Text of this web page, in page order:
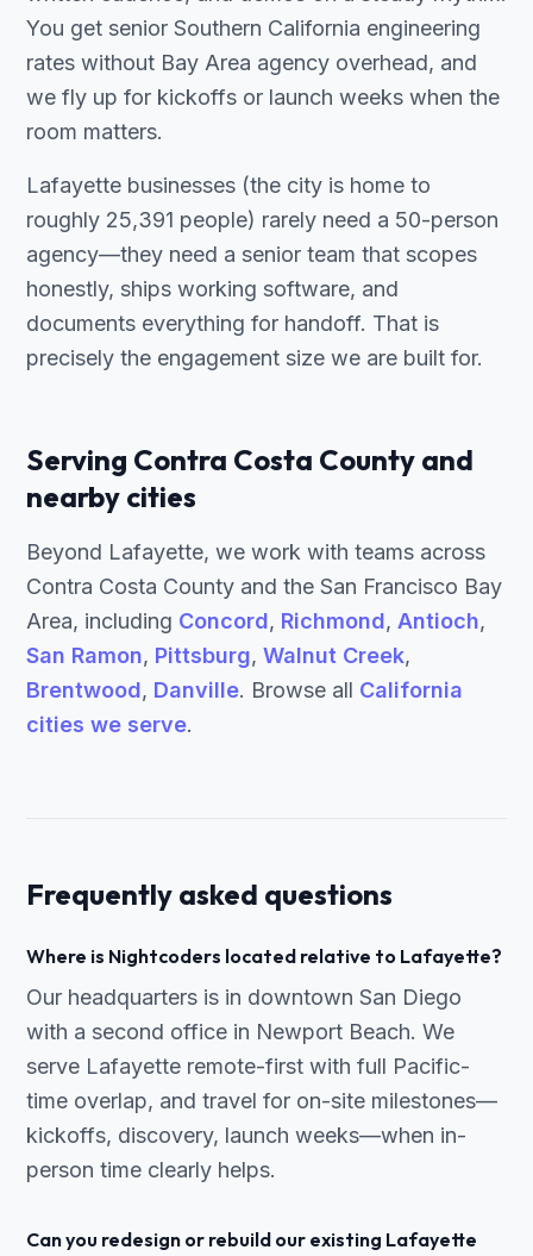
You get senior Southern California engineering
rates without Bay Area agency overhead, and
we fly up for kickoffs or launch weeks when the
room matters.
Lafayette businesses (the city is home to
roughly 25,391 people) rarely need a 50-person
agency—they need a senior team that scopes
honestly, ships working software, and
documents everything for handoff. That is
precisely the engagement size we are built for.
Serving Contra Costa County and
nearby cities
Beyond Lafayette, we work with teams across
Contra Costa County and the San Francisco Bay
Area, including Concord, Richmond, Antioch,
San Ramon, Pittsburg, Walnut Creek,
Brentwood, Danville. Browse all California
cities we serve.
Frequently asked questions
Where is Nightcoders located relative to Lafayette?
Our headquarters is in downtown San Diego
with a second office in Newport Beach. We
serve Lafayette remote-first with full Pacific-
time overlap, and travel for on-site milestones—
kickoffs, discovery, launch weeks—when in-
person time clearly helps.
Can you redesign or rebuild our existing Lafayette